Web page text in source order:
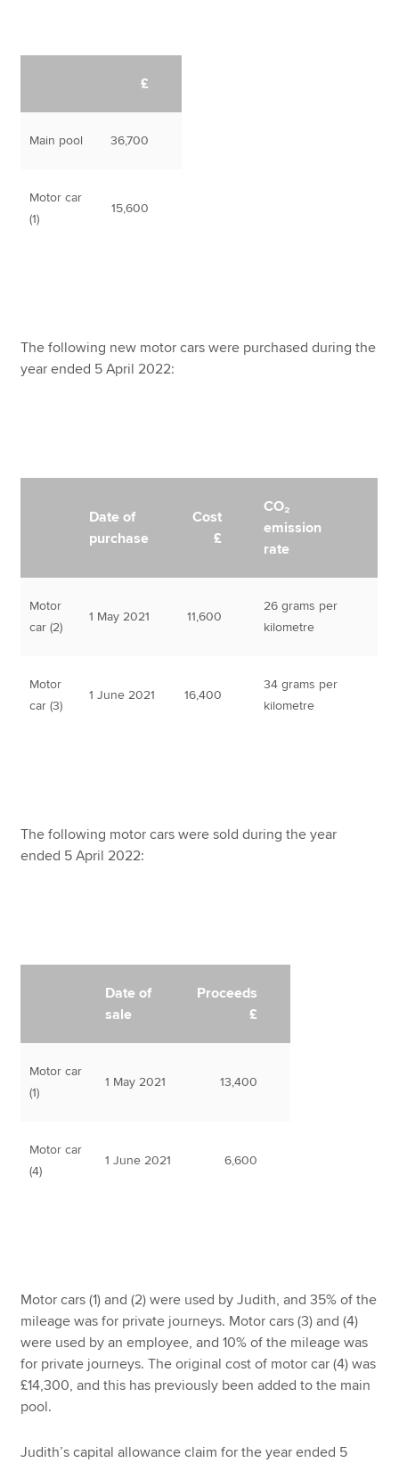
£
Main pool 36,700
Motor car
(1)
15,600
The following new motor cars were purchased during the
year ended 5 April 2022:
Date of
purchase
Cost
£
CO₂
emission
rate
Motor
car (2)
1 May 2021 11,600
26 grams per
kilometre
Motor
car (3)
1 June 2021 16,400
34 grams per
kilometre
The following motor cars were sold during the year
ended 5 April 2022:
Date of
sale
Proceeds
£
Motor car
(1)
1 May 2021 13,400
Motor car
(4)
1 June 2021 6,600
Motor cars (1) and (2) were used by Judith, and 35% of the
mileage was for private journeys. Motor cars (3) and (4)
were used by an employee, and 10% of the mileage was
for private journeys. The original cost of motor car (4) was
£14,300, and this has previously been added to the main
pool.
Judith’s capital allowance claim for the year ended 5